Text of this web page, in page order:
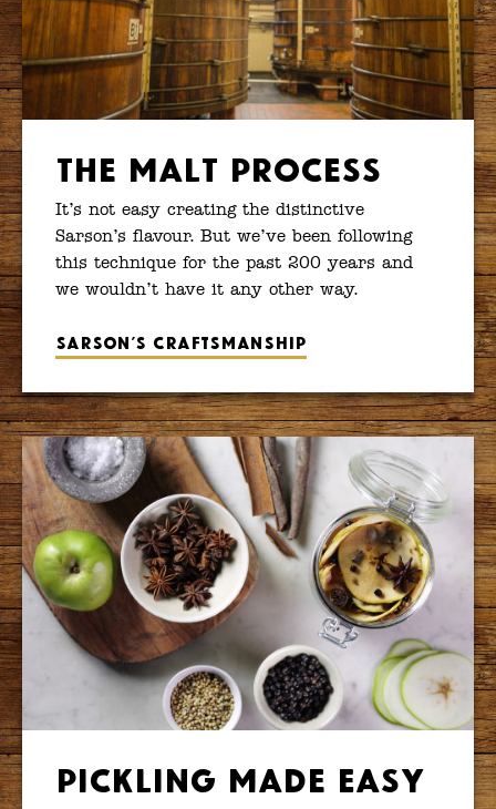
The Malt Process
It’s not easy creating the distinctive
Sarson’s flavour. But we’ve been following
this technique for the past 200 years and
we wouldn’t have it any other way.
Sarson’s craftsmanship
Pickling Made Easy